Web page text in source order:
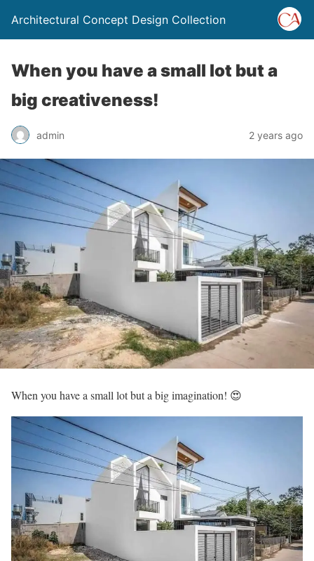
Architectural Concept Design Collection
When you have a small lot but a
big creativeness!
admin 2 years ago
When you have a small lot but a big imagination! 😍